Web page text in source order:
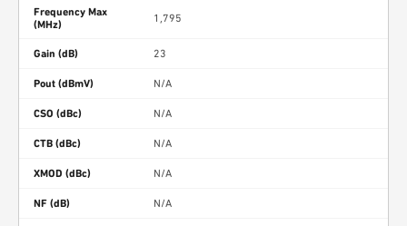
Frequency Max
(MHz)
1,795
Gain (dB) 23
Pout (dBmV) N/A
CSO (dBc) N/A
CTB (dBc) N/A
XMOD (dBc) N/A
NF (dB) N/A